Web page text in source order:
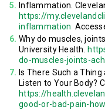
Inflammation.
https://
inflammation
Why do muscles,
University Health.
do-muscles-joints-
Is There Such a Thing
Listen to Your Body?
https://
good-or-bad-pain-